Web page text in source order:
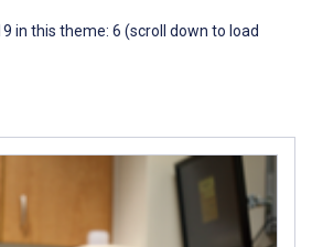
in this theme: 6 (scroll down to load